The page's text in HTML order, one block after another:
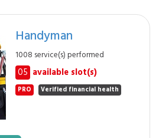
i
Handyman
1008 service(s) performed
05 available slot(s)
PRO Verified financial health